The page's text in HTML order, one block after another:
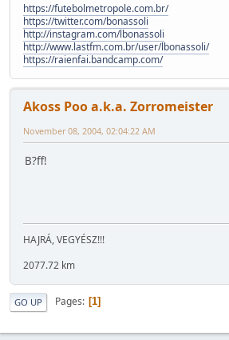
https://futebolmetropole.com.br/
https://twitter.com/bonassoli
http://instagram.com/lbonassoli
http://www.lastfm.com.br/user/lbonassoli/
https://raienfai.bandcamp.com/
Akoss Poo a.k.a. Zorromeister
November 08, 2004, 02:04:22 AM
B?ff!
HAJRÁ, VEGYÉSZ!!!
2077.72 km
GO UP Pages 1